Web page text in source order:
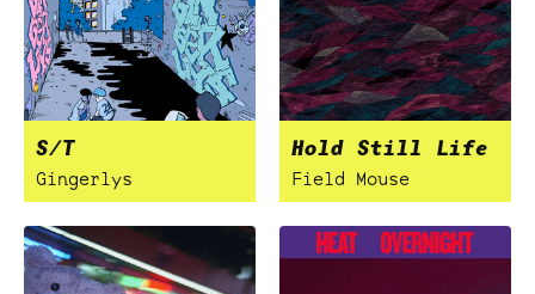
S/T
Gingerlys
Hold Still Life
Field Mouse